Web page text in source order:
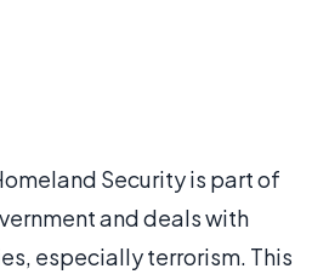
Security is part of
and deals with
especially terrorism. This